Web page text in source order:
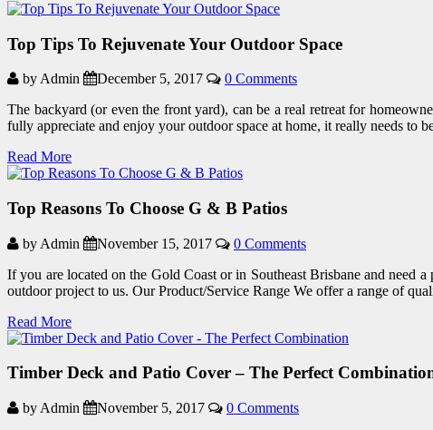
Top Tips To Rejuvenate Your Outdoor Space
by Admin December 5, 2017
0 Comments
The backyard (or even the front yard), can be a real retreat for
fully appreciate and enjoy your outdoor space at home, it really needs to
Read More
Top Reasons To Choose G & B Patios
by Admin November 15, 2017
0 Comments
If you are located on the Gold Coast or in Southeast Brisbane and need
outdoor project to us. Our Product/Service Range We offer a range of
Read More
Timber Deck and Patio Cover – The Perfect
by Admin November 5, 2017
0 Comments